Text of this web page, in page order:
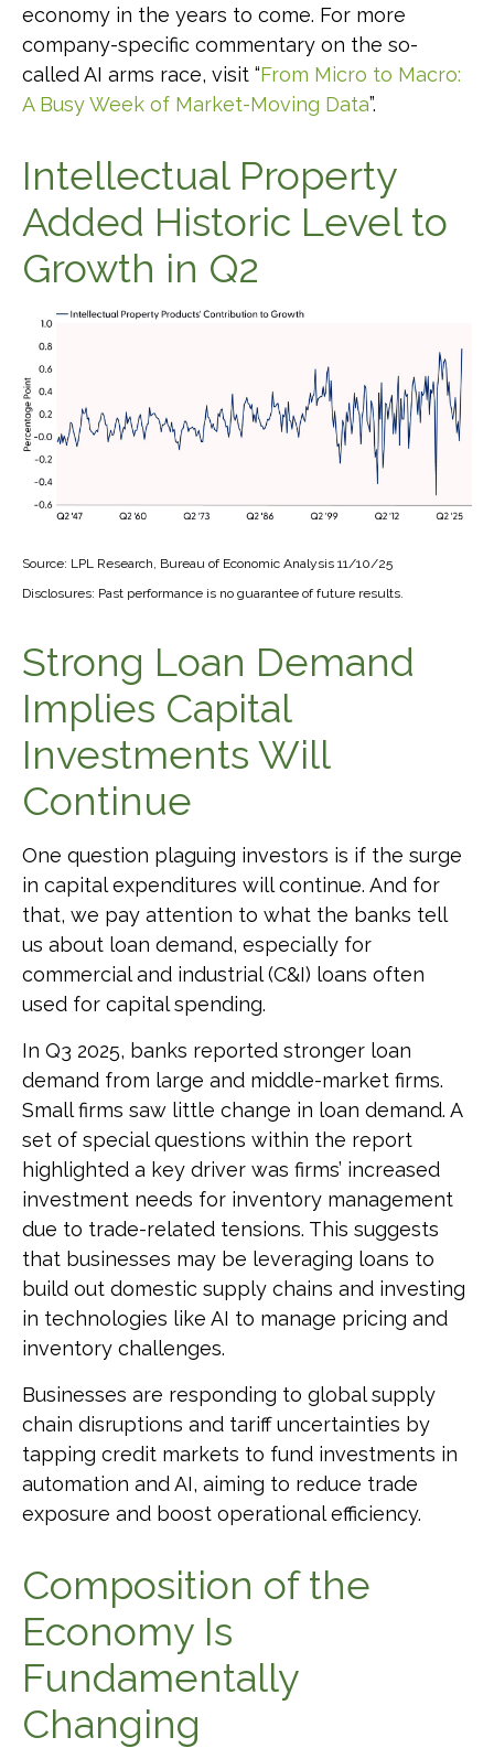
economy in the years to come. For more
company-specific commentary on the so-
called AI arms race, visit “From Micro to Macro:
A Busy Week of Market-Moving Data”.
Intellectual Property
Added Historic Level to
Growth in Q2
Source: LPL Research, Bureau of Economic Analysis 11/10/25
Disclosures: Past performance is no guarantee of future results.
Strong Loan Demand
Implies Capital
Investments Will
Continue
One question plaguing investors is if the surge
in capital expenditures will continue. And for
that, we pay attention to what the banks tell
us about loan demand, especially for
commercial and industrial (C&I) loans often
used for capital spending.
In Q3 2025, banks reported stronger loan
demand from large and middle-market firms.
Small firms saw little change in loan demand. A
set of special questions within the report
highlighted a key driver was firms’ increased
investment needs for inventory management
due to trade-related tensions. This suggests
that businesses may be leveraging loans to
build out domestic supply chains and investing
in technologies like AI to manage pricing and
inventory challenges.
Businesses are responding to global supply
chain disruptions and tariff uncertainties by
tapping credit markets to fund investments in
automation and AI, aiming to reduce trade
exposure and boost operational efficiency.
Composition of the
Economy Is
Fundamentally
Changing